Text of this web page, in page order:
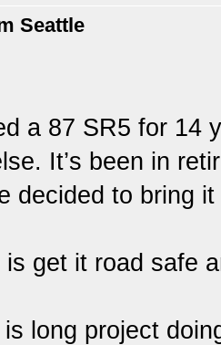
Seattle
a 87 SR5 for 14
It’s been in
decided to bring
is get it road safe
long project